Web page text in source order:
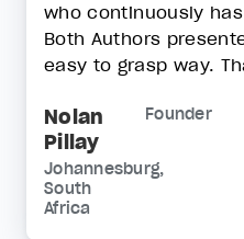
who continuously
Both Authors
easy to grasp way.
Nolan
Pillay
Founder
Johannesburg,
South
Africa